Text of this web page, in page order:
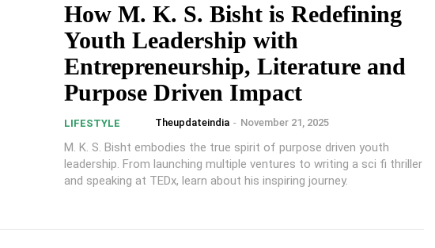
How M. K. S. Bisht is Redefining
Youth Leadership with
Entrepreneurship, Literature and
Purpose Driven Impact
LIFESTYLE Theupdateindia - November 21, 2025
M. K. S. Bisht embodies the true spirit of purpose driven youth
leadership. From launching multiple ventures to writing a sci fi thriller
and speaking at TEDx, learn about his inspiring journey.